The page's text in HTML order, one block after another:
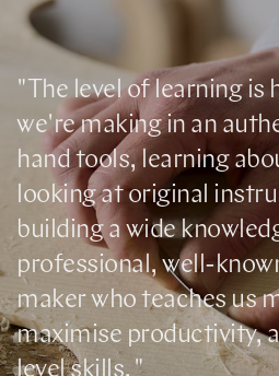
"The level of learning is
we're making in an
hand tools, learning
looking at original
building a wide
professional, well-
maker who teaches us
maximise productivity,
level skills. "